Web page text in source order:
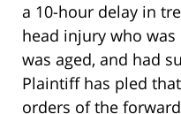
a 10-hour delay in
head injury who
was aged, and had
Plaintiff has pled
orders of the